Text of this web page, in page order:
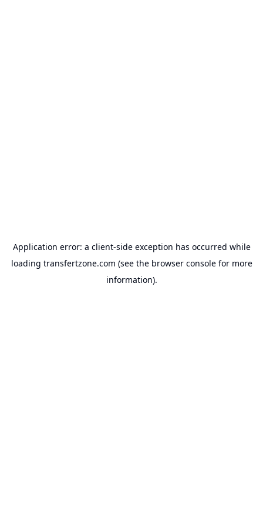
Application error: a client-side exception has occurred while
loading transfertzone.com (see the browser consolefor more
information).